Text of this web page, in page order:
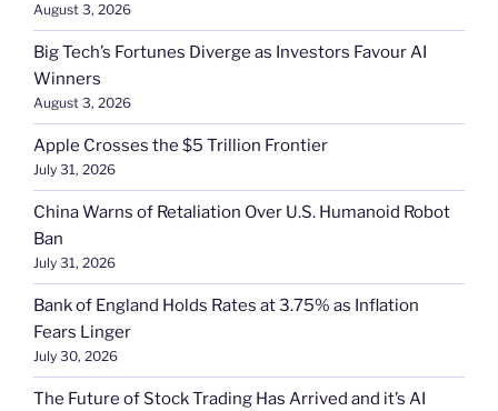
August 3, 2026
Big Tech’s Fortunes Diverge as Investors Favour AI
Winners
August 3, 2026
Apple Crosses the $5 Trillion Frontier
July 31, 2026
China Warns of Retaliation Over U.S. Humanoid Robot
Ban
July 31, 2026
Bank of England Holds Rates at 3.75% as Inflation
Fears Linger
July 30, 2026
The Future of Stock Trading Has Arrived and it’s AI